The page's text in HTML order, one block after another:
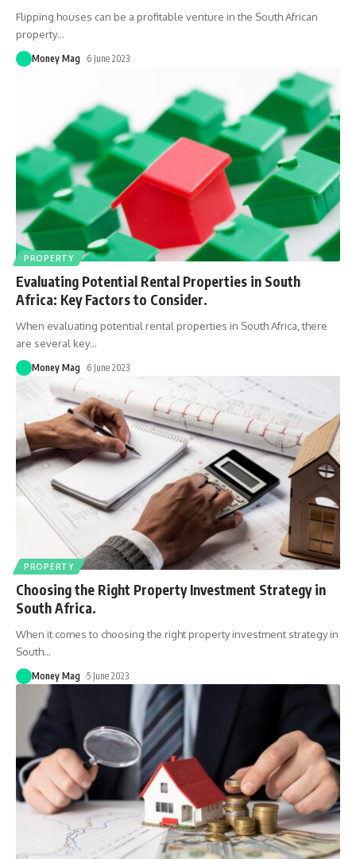
Flipping houses can be a profitable venture in the South African
property…
Money Mag 6 June 2023
PROPERTY
Evaluating Potential Rental Properties in South
Africa: Key Factors to Consider.
When evaluating potential rental properties in South Africa, there
are several key…
Money Mag 6 June 2023
PROPERTY
Choosing the Right Property Investment Strategy in
South Africa.
When it comes to choosing the right property investment strategy in
South…
Money Mag 5 June 2023